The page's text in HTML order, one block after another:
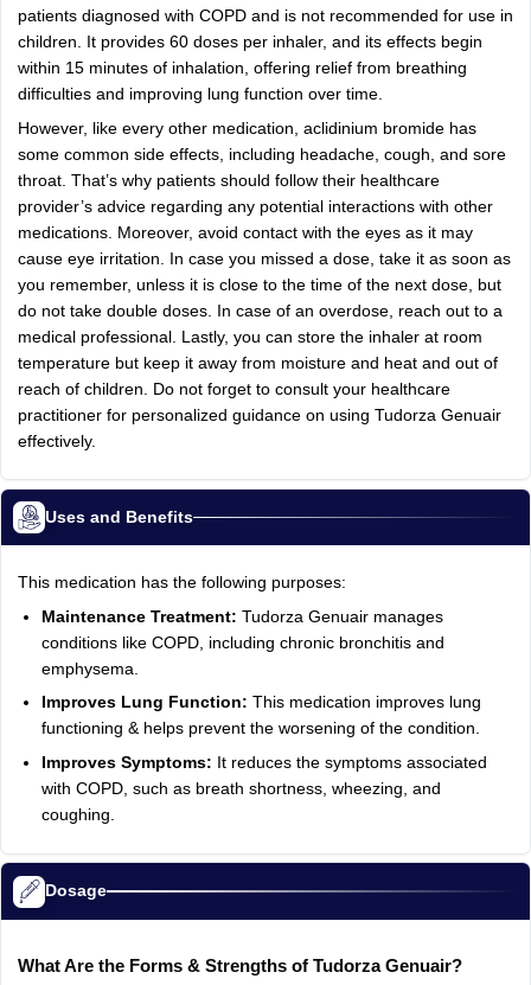
patients diagnosed with COPD and is not recommended for use in
children. It provides 60 doses per inhaler, and its effects begin
within 15 minutes of inhalation, offering relief from breathing
difficulties and improving lung function over time.
However, like every other medication, aclidinium bromide has
some common side effects, including headache, cough, and sore
throat. That’s why patients should follow their healthcare
provider’s advice regarding any potential interactions with other
medications. Moreover, avoid contact with the eyes as it may
cause eye irritation. In case you missed a dose, take it as soon as
you remember, unless it is close to the time of the next dose, but
do not take double doses. In case of an overdose, reach out to a
medical professional. Lastly, you can store the inhaler at room
temperature but keep it away from moisture and heat and out of
reach of children. Do not forget to consult your healthcare
practitioner for personalized guidance on using Tudorza Genuair
effectively.
Uses and Benefits
This medication has the following purposes:
Maintenance Treatment: Tudorza Genuair manages
conditions like COPD, including chronic bronchitis and
emphysema.
Improves Lung Function: This medication improves lung
functioning & helps prevent the worsening of the condition.
Improves Symptoms: It reduces the symptoms associated
with COPD, such as breath shortness, wheezing, and
coughing.
Dosage
What Are the Forms & Strengths of Tudorza Genuair?